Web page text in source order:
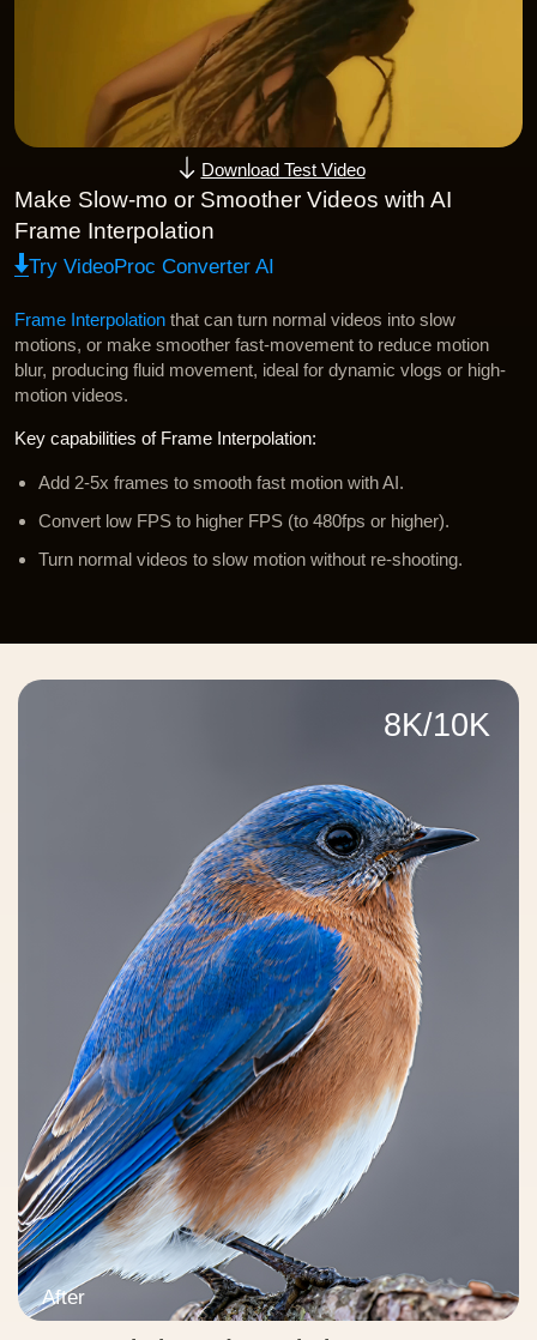
Make Slow-mo or Smoother Videos with AI
Frame Interpolation
Try VideoProc Converter AI
Frame Interpolation that can turn normal videos into slow
motions, or make smoother fast-movement to reduce motion
blur, producing fluid movement, ideal for dynamic vlogs or high-
motion videos.
Key capabilities of Frame Interpolation:
Add 2-5x frames to smooth fast motion with AI.
Convert low FPS to higher FPS (to 480fps or higher).
Turn normal videos to slow motion without re-shooting.
Download Test Video
8K/10K